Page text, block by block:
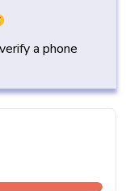
a phone